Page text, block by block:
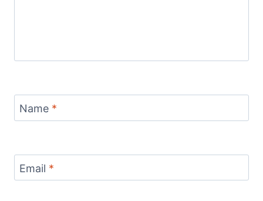
Name *
Email *